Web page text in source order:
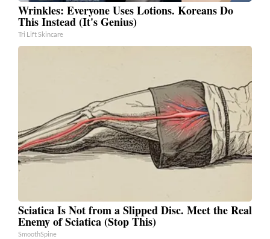
Wrinkles: Everyone Uses Lotions. Koreans Do
This Instead (It's Genius)
Tri Lift Skincare
Sciatica Is Not from a Slipped Disc. Meet the Real
Enemy of Sciatica (Stop This)
SmoothSpine